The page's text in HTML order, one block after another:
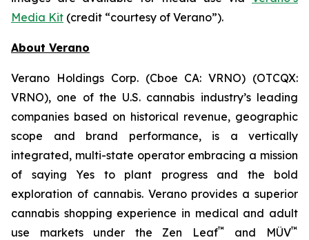
Media Kit (credit “courtesy of Verano”).
About Verano
Verano Holdings Corp. (Cboe CA: VRNO) (OTCQX:
VRNO), one of the U.S. cannabis industry’s leading
companies based on historical revenue, geographic
scope and brand performance, is a vertically
integrated, multi-state operator embracing a mission
of saying Yes to plant progress and the bold
exploration of cannabis. Verano provides a superior
cannabis shopping experience in medical and adult
use markets under the Zen Leaf™ and MÜV™